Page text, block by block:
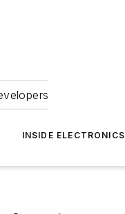
INSIDE ELECTRONICS